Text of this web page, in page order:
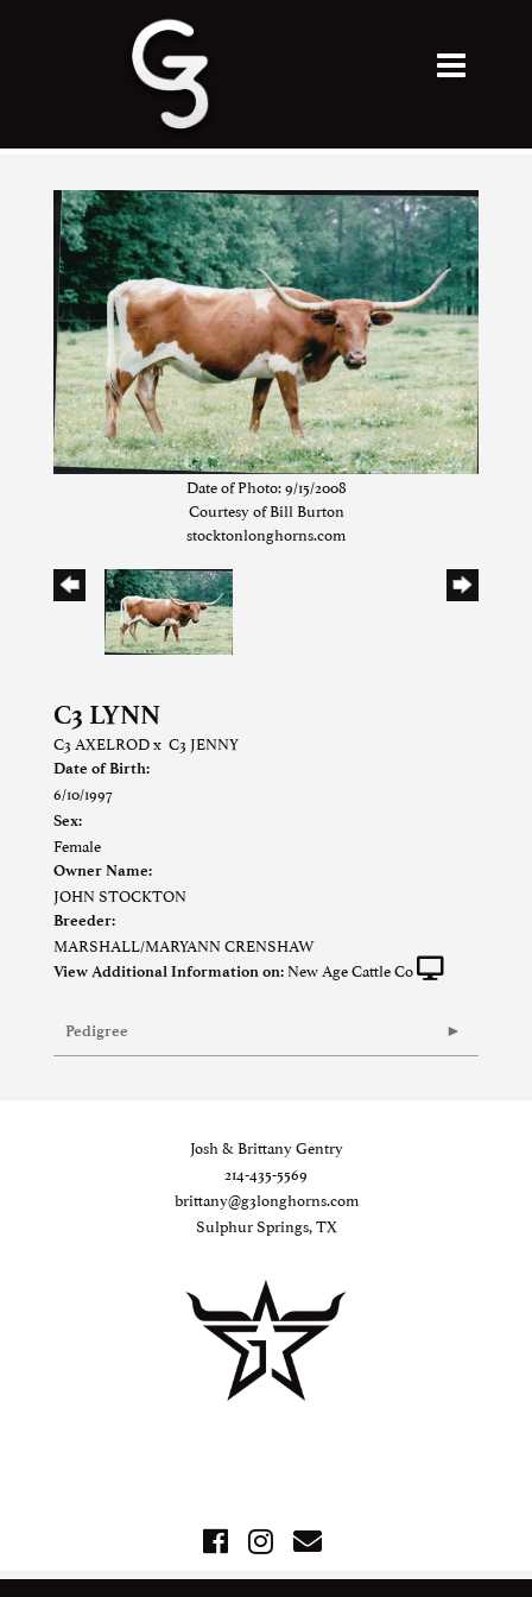
Date of Photo: 9/15/2008
Courtesy of Bill Burton
stocktonlonghorns.com
C3 LYNN
C3 AXELRODx C3 JENNY
Date of Birth:
6/10/1997
Sex:
Female
Owner Name:
JOHN STOCKTON
Breeder:
MARSHALL/MARYANN CRENSHAW
View Additional Information on: New Age Cattle Co
Pedigree
Josh & Brittany Gentry
214-435-5569
brittany@g3longhorns.com
Sulphur Springs, TX